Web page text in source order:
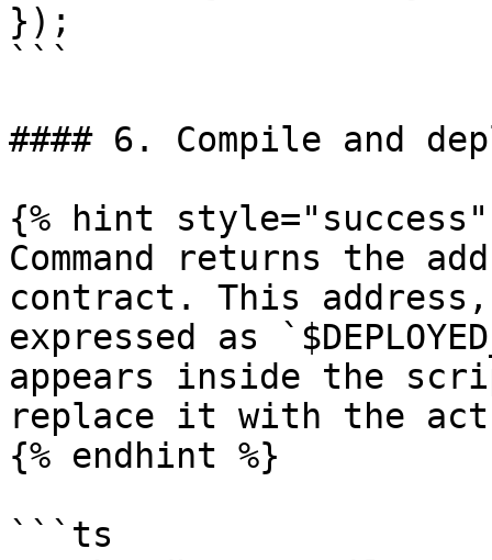
});
```
#### 6. Compile and
{% hint style="success"
Command returns the
contract. This
expressed as
appears inside the
replace it with the
{% endhint %}
```ts